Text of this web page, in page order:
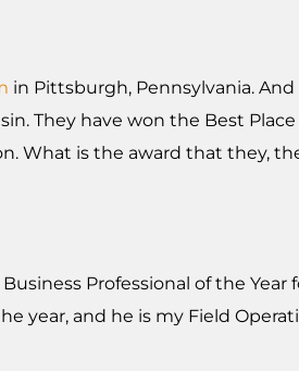
in Pittsburgh, Pennsylvania.
They have won the Best
What is the award that they,
Professional of the Year
year, and he is my Field